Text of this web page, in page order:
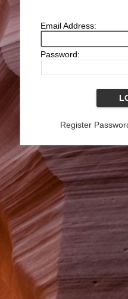
Email Address:
Password:
Register